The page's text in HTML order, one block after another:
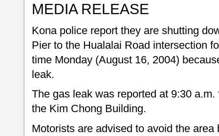
MEDIA RELEASE
Kona police report they are shutting
Pier to the Hualalai Road intersection
time Monday (August 16, 2004)
leak.
The gas leak was reported at 9:30
the Kim Chong Building.
Motorists are advised to avoid the